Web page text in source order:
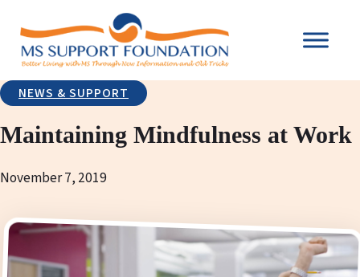
Maintaining Mindfulness at Work
November 7, 2019
NEWS & SUPPORT